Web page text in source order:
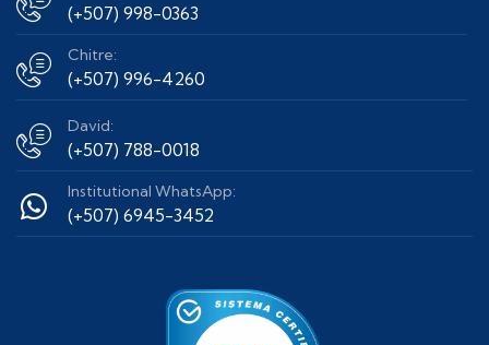
(+507) 998-0363
Chitre:
(+507) 996-4260
David:
(+507) 788-0018
Institutional WhatsApp:
(+507) 6945-3452